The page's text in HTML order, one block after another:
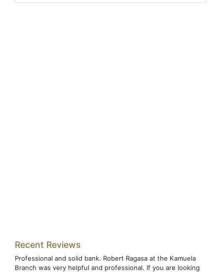
Recent Reviews
Professional and solid bank. Robert Ragasa at the Kamuela
Branch was very helpful and professional. If you are looking